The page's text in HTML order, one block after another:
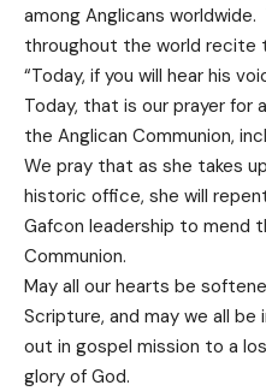
among Anglicans
throughout the world recite
“Today, if you will hear his
Today, that is our prayer for
the Anglican Communion,
We pray that as she takes
historic office, she will
Gafcon leadership to mend
Communion.
May all our hearts be
Scripture, and may we all
out in gospel mission to a
glory of God.